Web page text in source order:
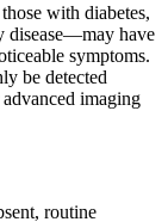
with diabetes,
disease—may have
symptoms.
be detected
advanced imaging
routine